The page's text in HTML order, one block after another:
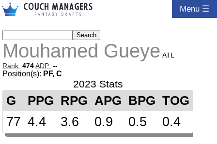
Menu ☰
Mouhamed Gueye ATL
Rank: 474ADP: --
Position(s): PF, C
2023 Stats
G PPG RPG APG BPG TOG
77 4.4 3.6 0.9 0.5 0.4